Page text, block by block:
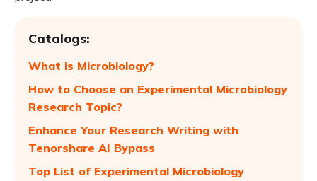
Catalogs:
What is Microbiology?
How to Choose an Experimental Microbiology
Research Topic?
Enhance Your Research Writing with
Tenorshare AI Bypass
Top List of Experimental Microbiology